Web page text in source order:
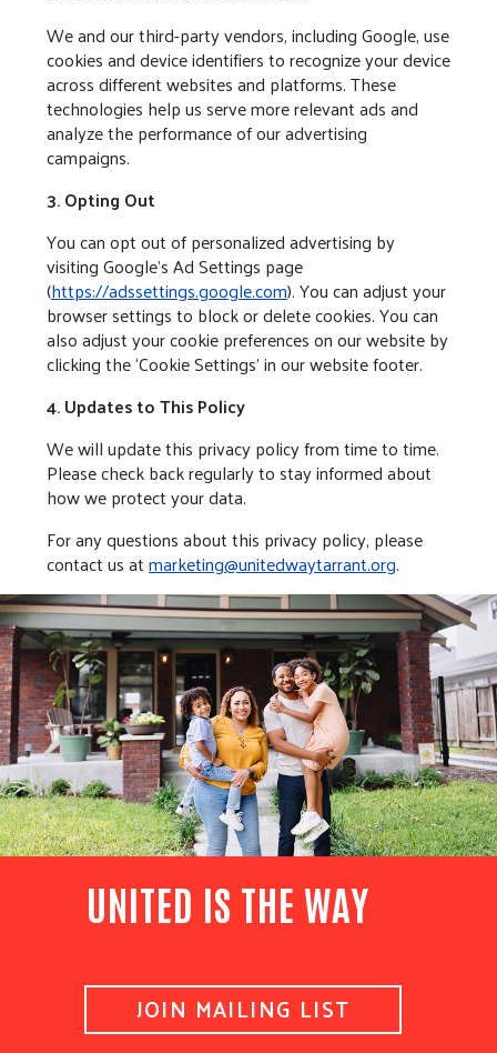
We and our third-party vendors, including Google, use
cookies and device identifiers to recognize your device
across different websites and platforms. These
technologies help us serve more relevant ads and
analyze the performance of our advertising
campaigns.
3. Opting Out
You can opt out of personalized advertising by
visiting Google’s Ad Settings page
(https://adssettings.google.com). You can adjust your
browser settings to block or delete cookies. You can
also adjust your cookie preferences on our website by
clicking the ‘Cookie Settings’ in our website footer.
4. Updates to This Policy
We will update this privacy policy from time to time.
Please check back regularly to stay informed about
how we protect your data.
For any questions about this privacy policy, please
contact us atmarketing@unitedwaytarrant.org.
UNITED IS THE WAY
JOIN MAILING LIST